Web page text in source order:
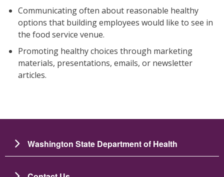
Communicating often about reasonable healthy
options that building employees would like to see in
the food service venue.
Promoting healthy choices through marketing
materials, presentations, emails, or newsletter
articles.
Washington State Department of Health